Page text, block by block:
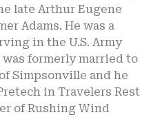
late Arthur Eugene
Adams. He was a
in the U.S. Army
was formerly married to
Simpsonville and he
in Travelers Rest
of Rushing Wind